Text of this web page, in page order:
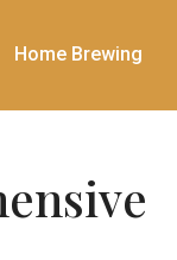
Home Brewing